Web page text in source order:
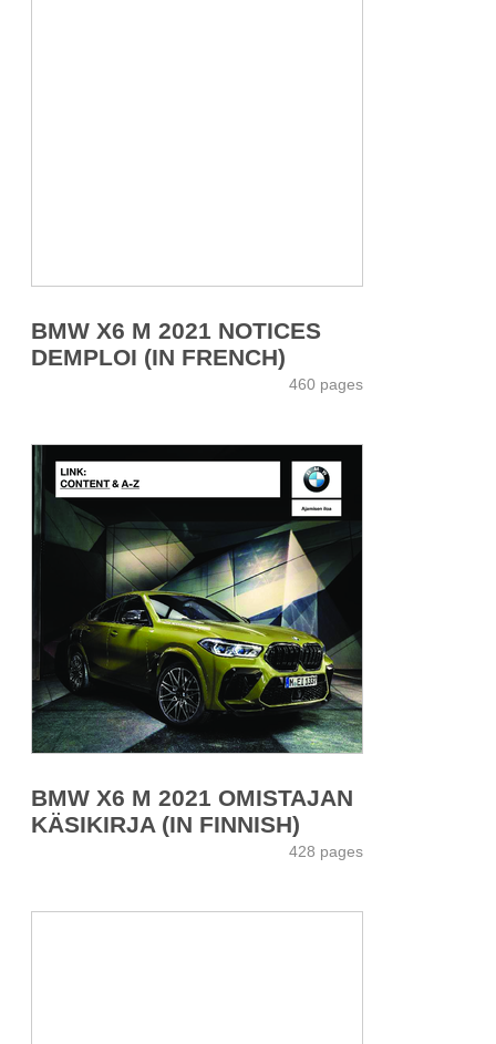
BMW X6 M 2021 NOTICES
DEMPLOI (IN FRENCH)
460 pages
BMW X6 M 2021 OMISTAJAN
KÄSIKIRJA (IN FINNISH)
428 pages